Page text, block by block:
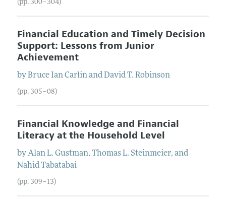
(pp. 300–304)
Financial Education and Timely Decision
Support: Lessons from Junior
Achievement
byBruce Ian CarlinandDavid T. Robinson
(pp. 305–08)
Financial Knowledge and Financial
Literacy at the Household Level
byAlan L. Gustman, Thomas L. Steinmeier, and
Nahid Tabatabai
(pp. 309–13)